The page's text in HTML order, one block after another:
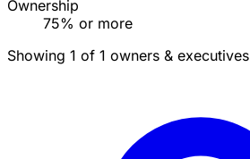
Ownership
75% or more
Showing 1 of 1 owners & executives